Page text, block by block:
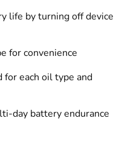
life by turning off device
for convenience
each oil type and
day battery endurance